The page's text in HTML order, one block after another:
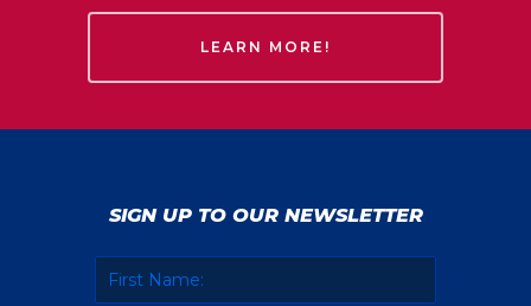
LEARN MORE!
SIGN UP TO OUR NEWSLETTER